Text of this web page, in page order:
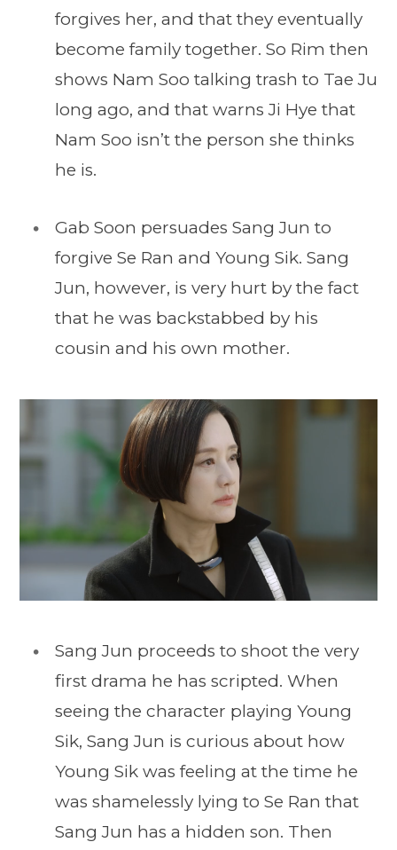
forgives her, and that they eventually
become family together. So Rim then
shows Nam Soo talking trash to Tae Ju
long ago, and that warns Ji Hye that
Nam Soo isn’t the person she thinks
he is.
Gab Soon persuades Sang Jun to
forgive Se Ran and Young Sik. Sang
Jun, however, is very hurt by the fact
that he was backstabbed by his
cousin and his own mother.
Sang Jun proceeds to shoot the very
first drama he has scripted. When
seeing the character playing Young
Sik, Sang Jun is curious about how
Young Sik was feeling at the time he
was shamelessly lying to Se Ran that
Sang Jun has a hidden son. Then